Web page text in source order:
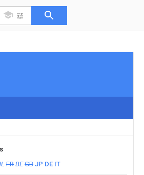
FR BE GB JP DE IT